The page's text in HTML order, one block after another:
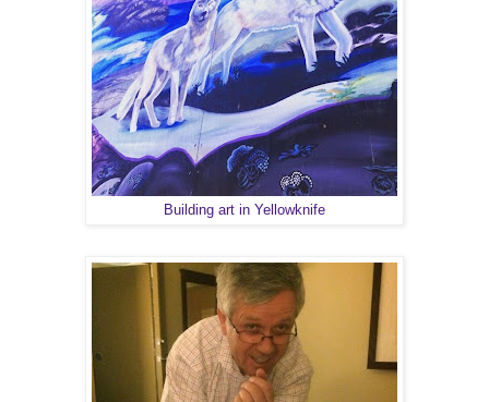
Building art in Yellowknife